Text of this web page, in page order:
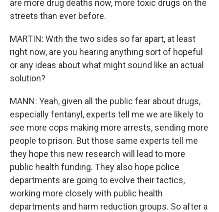
are more drug deaths now, more toxic drugs on the
streets than ever before.
MARTIN: With the two sides so far apart, at least
right now, are you hearing anything sort of hopeful
or any ideas about what might sound like an actual
solution?
MANN: Yeah, given all the public fear about drugs,
especially fentanyl, experts tell me we are likely to
see more cops making more arrests, sending more
people to prison. But those same experts tell me
they hope this new research will lead to more
public health funding. They also hope police
departments are going to evolve their tactics,
working more closely with public health
departments and harm reduction groups. So after a